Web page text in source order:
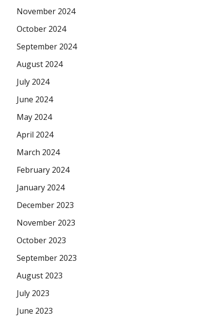
November 2024
October 2024
September 2024
August 2024
July 2024
June 2024
May 2024
April 2024
March 2024
February 2024
January 2024
December 2023
November 2023
October 2023
September 2023
August 2023
July 2023
June 2023